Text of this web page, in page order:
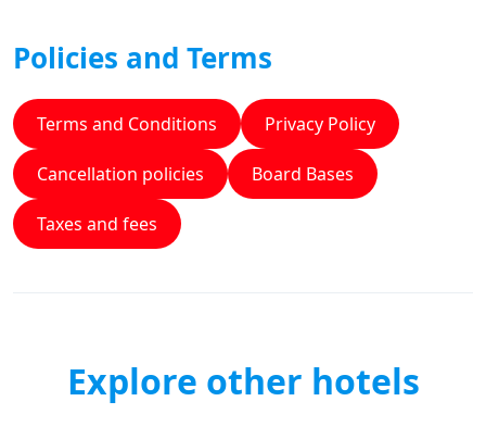
Policies and Terms
Terms and Conditions Privacy Policy
Cancellation policies Board Bases
Taxes and fees
Explore other hotels